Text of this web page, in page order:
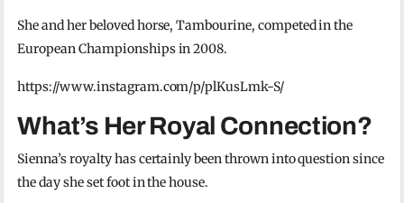
She and her beloved horse, Tambourine, competed in the
European Championships in 2008.
https://www.instagram.com/p/plKusLmk-S/
What’s Her Royal Connection?
Sienna’s royalty has certainly been thrown into question since
the day she set foot in the house.